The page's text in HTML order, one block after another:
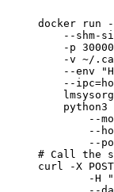
docker run
--shm-
-p
-v ~/
--env
--
python3
--
--
--
# Call the
curl -X